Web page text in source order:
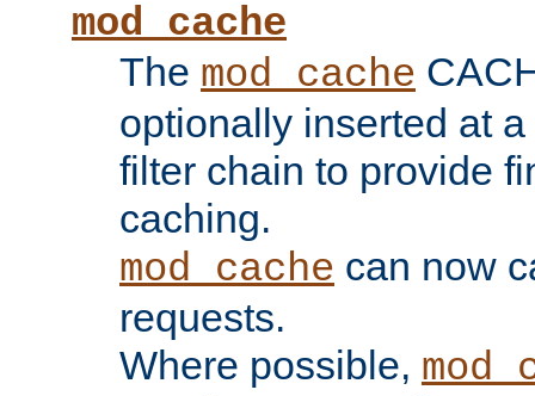
mod_cache
The mod_cache
optionally inserted at
filter chain to provide
caching.
mod_cache can now
requests.
Where possible,